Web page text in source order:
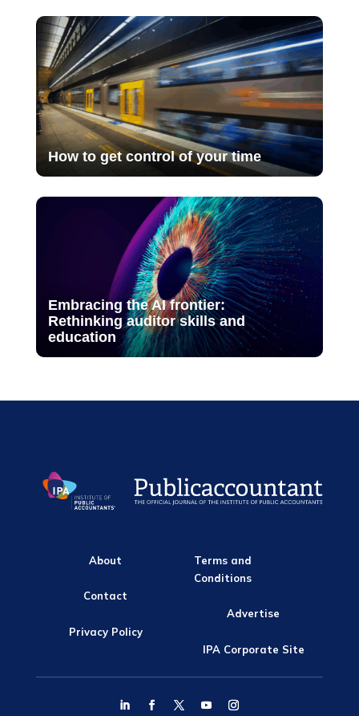
How to get control of your time
Embracing the AI frontier:
Rethinking auditor skills and
education
About
Contact
Privacy Policy
Terms and
Conditions
Advertise
IPA Corporate Site